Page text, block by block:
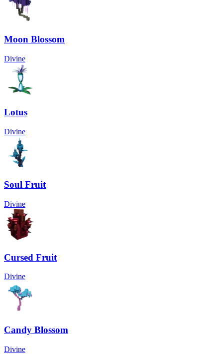
Moon Blossom
Divine
Lotus
Divine
Soul Fruit
Divine
Cursed Fruit
Divine
Candy Blossom
Divine